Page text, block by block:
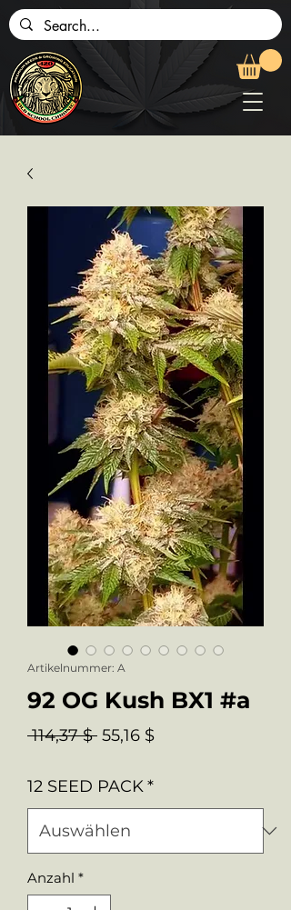
Artikelnummer: A
92 OG Kush BX1 #a
114,37 $ Standardpreis
55,16 $Sale-
12 SEED PACK*
Anzahl *